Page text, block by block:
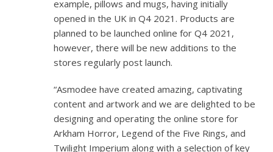
example, pillows and mugs, having initially
opened in the UK in Q4 2021. Products are
planned to be launched online for Q4 2021,
however, there will be new additions to the
stores regularly post launch.
“Asmodee have created amazing, captivating
content and artwork and we are delighted to be
designing and operating the online store for
Arkham Horror, Legend of the Five Rings, and
Twilight Imperium along with a selection of key